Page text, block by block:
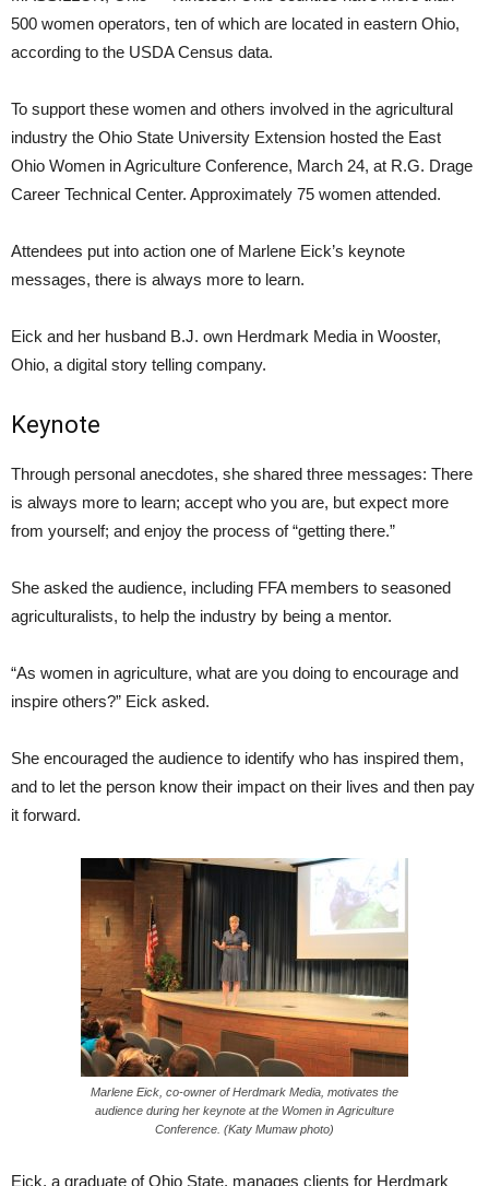
500 women operators, ten of which are located in eastern Ohio,
according to the USDA Census data.
To support these women and others involved in the agricultural
industry the Ohio State University Extension hosted the East
Ohio Women in Agriculture Conference, March 24, at R.G. Drage
Career Technical Center. Approximately 75 women attended.
Attendees put into action one of Marlene Eick’s keynote
messages, there is always more to learn.
Eick and her husband B.J. own Herdmark Media in Wooster,
Ohio, a digital story telling company.
Keynote
Through personal anecdotes, she shared three messages: There
is always more to learn; accept who you are, but expect more
from yourself; and enjoy the process of “getting there.”
She asked the audience, including FFA members to seasoned
agriculturalists, to help the industry by being a mentor.
“As women in agriculture, what are you doing to encourage and
inspire others?” Eick asked.
She encouraged the audience to identify who has inspired them,
and to let the person know their impact on their lives and then pay
it forward.
Marlene Eick, co-owner of Herdmark Media, motivates the
audience during her keynote at the Women in Agriculture
Conference. (Katy Mumaw photo)
Eick, a graduate of Ohio State, manages clients for Herdmark